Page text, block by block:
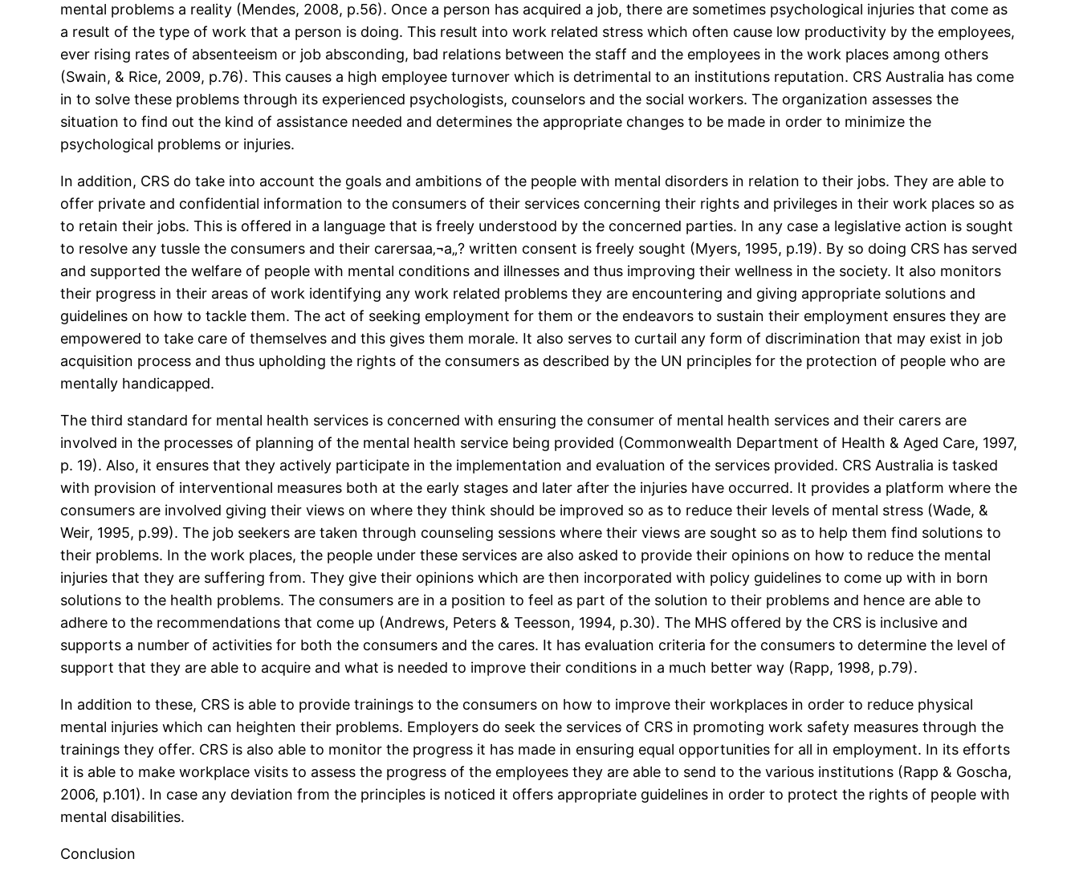
mental problems a reality (Mendes, 2008, p.56). Once a person has acquired a job, there are sometimes psychological injuries that come as
a result of the type of work that a person is doing. This result into work related stress which often cause low productivity by the employees,
ever rising rates of absenteeism or job absconding, bad relations between the staff and the employees in the work places among others
(Swain, & Rice, 2009, p.76). This causes a high employee turnover which is detrimental to an institutions reputation. CRS Australia has come
in to solve these problems through its experienced psychologists, counselors and the social workers. The organization assesses the
situation to find out the kind of assistance needed and determines the appropriate changes to be made in order to minimize the
psychological problems or injuries.
In addition, CRS do take into account the goals and ambitions of the people with mental disorders in relation to their jobs. They are able to
offer private and confidential information to the consumers of their services concerning their rights and privileges in their work places so as
to retain their jobs. This is offered in a language that is freely understood by the concerned parties. In any case a legislative action is sought
to resolve any tussle the consumers and their carersaa‚¬a„? written consent is freely sought (Myers, 1995, p.19). By so doing CRS has served
and supported the welfare of people with mental conditions and illnesses and thus improving their wellness in the society. It also monitors
their progress in their areas of work identifying any work related problems they are encountering and giving appropriate solutions and
guidelines on how to tackle them. The act of seeking employment for them or the endeavors to sustain their employment ensures they are
empowered to take care of themselves and this gives them morale. It also serves to curtail any form of discrimination that may exist in job
acquisition process and thus upholding the rights of the consumers as described by the UN principles for the protection of people who are
mentally handicapped.
The third standard for mental health services is concerned with ensuring the consumer of mental health services and their carers are
involved in the processes of planning of the mental health service being provided (Commonwealth Department of Health & Aged Care, 1997,
p. 19). Also, it ensures that they actively participate in the implementation and evaluation of the services provided. CRS Australia is tasked
with provision of interventional measures both at the early stages and later after the injuries have occurred. It provides a platform where the
consumers are involved giving their views on where they think should be improved so as to reduce their levels of mental stress (Wade, &
Weir, 1995, p.99). The job seekers are taken through counseling sessions where their views are sought so as to help them find solutions to
their problems. In the work places, the people under these services are also asked to provide their opinions on how to reduce the mental
injuries that they are suffering from. They give their opinions which are then incorporated with policy guidelines to come up with in born
solutions to the health problems. The consumers are in a position to feel as part of the solution to their problems and hence are able to
adhere to the recommendations that come up (Andrews, Peters & Teesson, 1994, p.30). The MHS offered by the CRS is inclusive and
supports a number of activities for both the consumers and the cares. It has evaluation criteria for the consumers to determine the level of
support that they are able to acquire and what is needed to improve their conditions in a much better way (Rapp, 1998, p.79).
In addition to these, CRS is able to provide trainings to the consumers on how to improve their workplaces in order to reduce physical
mental injuries which can heighten their problems. Employers do seek the services of CRS in promoting work safety measures through the
trainings they offer. CRS is also able to monitor the progress it has made in ensuring equal opportunities for all in employment. In its efforts
it is able to make workplace visits to assess the progress of the employees they are able to send to the various institutions (Rapp & Goscha,
2006, p.101). In case any deviation from the principles is noticed it offers appropriate guidelines in order to protect the rights of people with
mental disabilities.
Conclusion